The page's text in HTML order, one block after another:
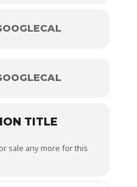
TITLE
sale any more for this